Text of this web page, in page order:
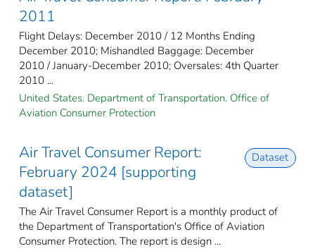
2011
Flight Delays: December 2010 / 12 Months Ending
December 2010; Mishandled Baggage: December
2010 / January-December 2010; Oversales: 4th Quarter
2010 ...
United States. Department of Transportation. Office of
Aviation Consumer Protection
Air Travel Consumer Report:
February 2024 [supporting
dataset]
Dataset
The Air Travel Consumer Report is a monthly product of
the Department of Transportation's Office of Aviation
Consumer Protection. The report is design ...